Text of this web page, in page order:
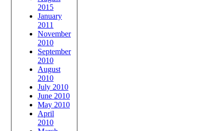
2015
January
2011
November
2010
September
2010
August
2010
July 2010
June 2010
May 2010
April
2010